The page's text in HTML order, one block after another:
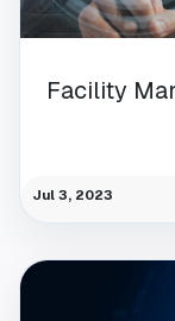
Facility
Jul 3, 2023